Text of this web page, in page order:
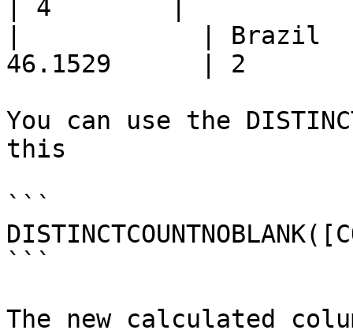
| 4        |
|            | Brazil  |
46.1529      | 2
You can use the
this
```
```
The new calculated